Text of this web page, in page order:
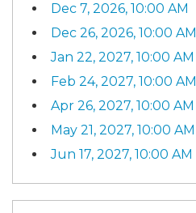
Dec 7, 2026, 10:00 AM
Dec 26, 2026, 10:00 AM
Jan 22, 2027, 10:00 AM
Feb 24, 2027, 10:00 AM
Apr 26, 2027, 10:00 AM
May 21, 2027, 10:00 AM
Jun 17, 2027, 10:00 AM